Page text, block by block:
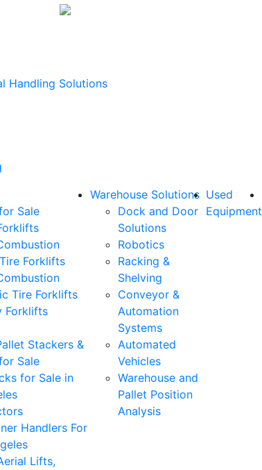
Handling Solutions
Sale
Forklifts
Tire Forklifts
Forklifts
Stackers &
Sale
for Sale in
Handlers For
Lifts,
Warehouse Solutions
Dock and Door
Solutions
Robotics
Racking &
Shelving
Conveyor &
Automation
Systems
Automated
Vehicles
Warehouse and
Pallet Position
Analysis
Used
Equipment